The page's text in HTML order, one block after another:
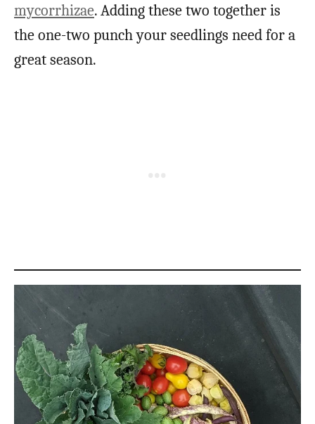
mycorrhizae. Adding these two together is
the one-two punch your seedlings need for a
great season.